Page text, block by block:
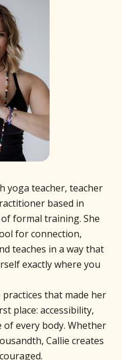
yoga teacher, teacher
based in
formal training. She
for connection,
teaches in a way that
exactly where you
that made her
place: accessibility,
of every body. Whether
Callie creates